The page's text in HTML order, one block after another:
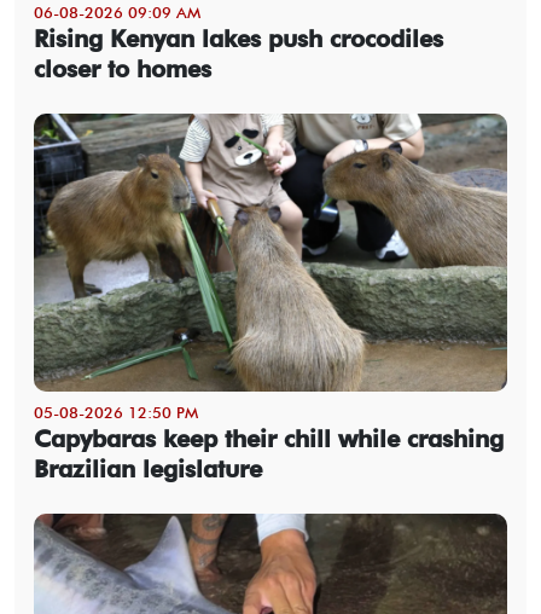
06-08-2026 09:09 AM
Rising Kenyan lakes push crocodiles
closer to homes
05-08-2026 12:50 PM
Capybaras keep their chill while crashing
Brazilian legislature